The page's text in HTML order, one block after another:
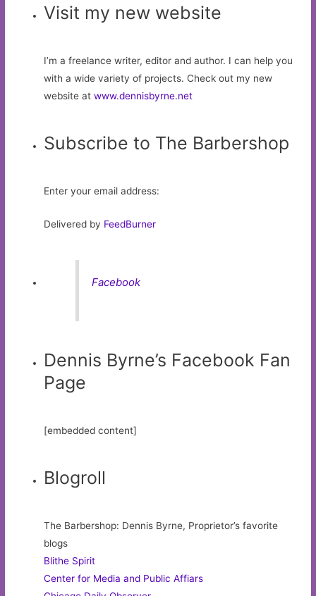
Visit my new website
I’m a freelance writer, editor and author. I can help you
with a wide variety of projects. Check out my new
website atwww.dennisbyrne.net
Subscribe to The Barbershop
Enter your email address:
Delivered by FeedBurner
Facebook
Dennis Byrne’s Facebook Fan
Page
[embedded content]
Blogroll
The Barbershop: Dennis Byrne, Proprietor’s favorite
blogs
Blithe Spirit
Center for Media and Public Affiars